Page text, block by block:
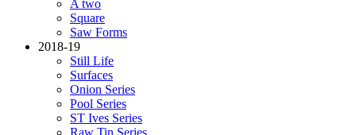
A two
Square
Saw Forms
2018-19
Still Life
Surfaces
Onion Series
Pool Series
ST Ives Series
Raw Tin Series